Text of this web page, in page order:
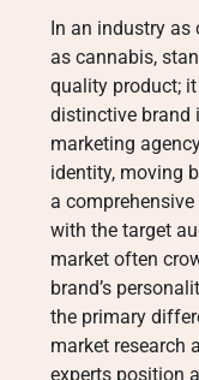
In an industry as
as cannabis,
quality product;
distinctive brand
marketing
identity, moving
a
with the target
market often
brand’s
the primary
market research
experts position